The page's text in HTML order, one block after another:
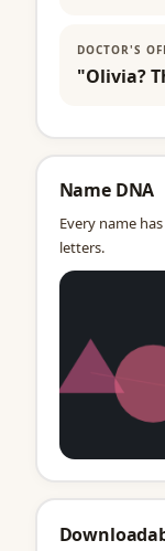
DOCTOR'S
"Olivia?
Name DNA
Every name
letters.